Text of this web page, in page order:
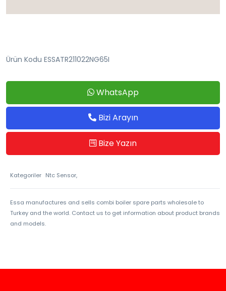
Ürün Kodu ESSATR211022NG65I
WhatsApp
Bizi Arayın
Bize Yazın
Kategoriler Ntc Sensor,
Essa manufactures and sells combi boiler spare parts wholesale to
Turkey and the world. Contact us to get information about product brands
and models.